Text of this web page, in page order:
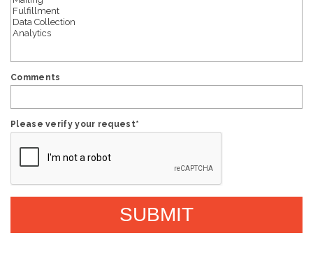
Comments
Please verify your request*
SUBMIT